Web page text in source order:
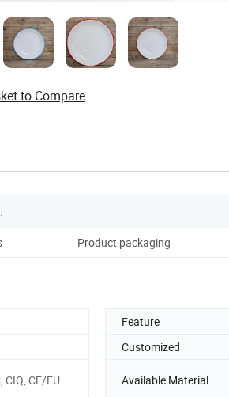
to Compare
Product packaging
Feature
Customized
CIQ, CE/EU Available Material